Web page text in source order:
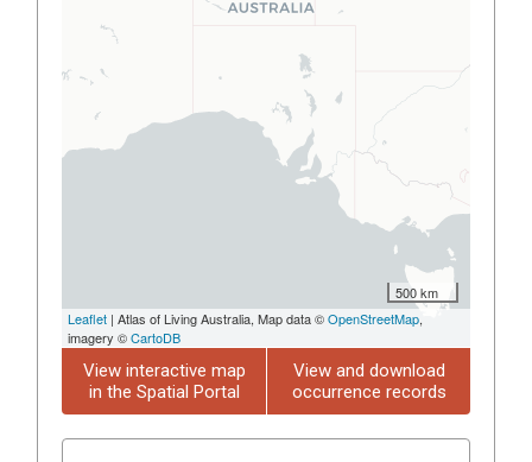
500 km
Leaflet | Atlas of Living Australia, Map data ©OpenStreetMap,
imagery ©CartoDB
View interactive map
in the Spatial Portal
View and download
occurrence records